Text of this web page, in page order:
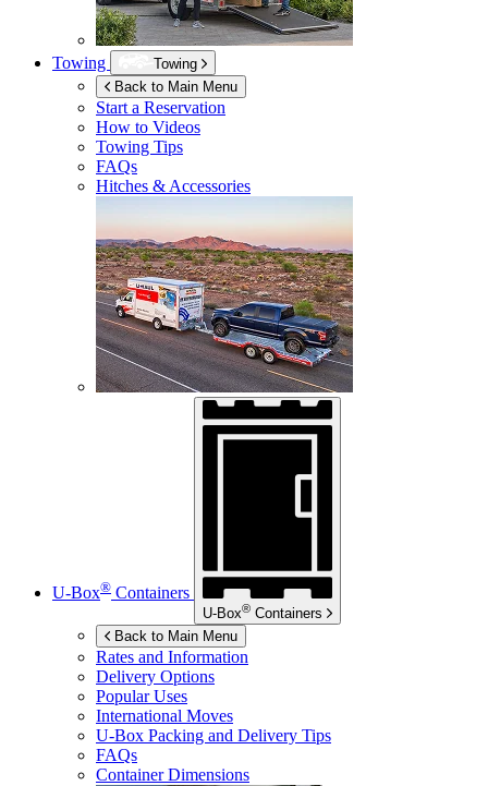
Towing
Towing
Back to Main Menu
Start a Reservation
How to Videos
Towing Tips
FAQs
Hitches & Accessories
U-Box® Containers
U-Box® Containers
Back to Main Menu
Rates and Information
Delivery Options
Popular Uses
International Moves
U-Box Packing and Delivery Tips
FAQs
Container Dimensions